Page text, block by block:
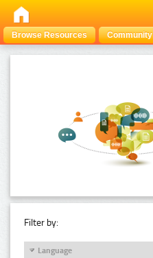
Browse Resources Community
Filter by:
Language